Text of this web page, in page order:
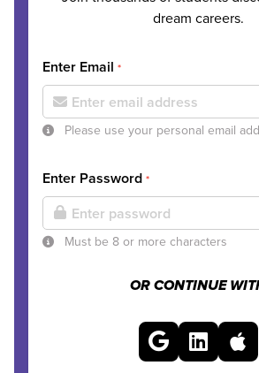
dream careers.
Enter Email *
Please use your personal email
Enter Password *
Must be 8 or more characters
OR CONTINUE